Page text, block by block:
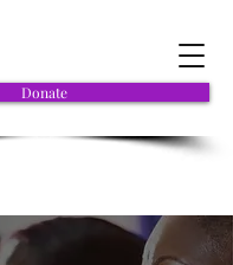
Donate